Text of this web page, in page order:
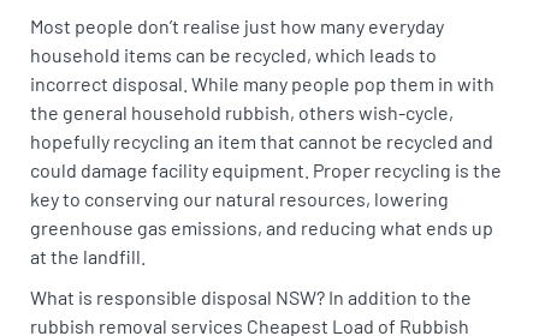
Most people don’t realise just how many everyday
household items can be recycled, which leads to
incorrect disposal. While many people pop them in with
the general household rubbish, others wish-cycle,
hopefully recycling an item that cannot be recycled and
could damage facility equipment. Proper recycling is the
key to conserving our natural resources, lowering
greenhouse gas emissions, and reducing what ends up
at the landfill.
What is responsible disposal NSW? In addition to the
rubbish removal services Cheapest Load of Rubbish